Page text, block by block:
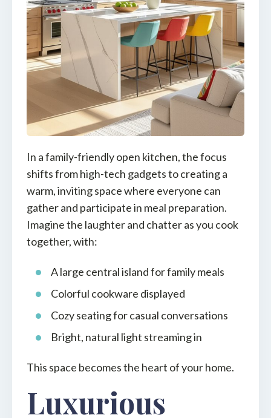
In a family-friendly open kitchen, the focus
shifts from high-tech gadgets to creating a
warm, inviting space where everyone can
gather and participate in meal preparation.
Imagine the laughter and chatter as you cook
together, with:
A large central island for family meals
Colorful cookware displayed
Cozy seating for casual conversations
Bright, natural light streaming in
This space becomes the heart of your home.
Luxurious